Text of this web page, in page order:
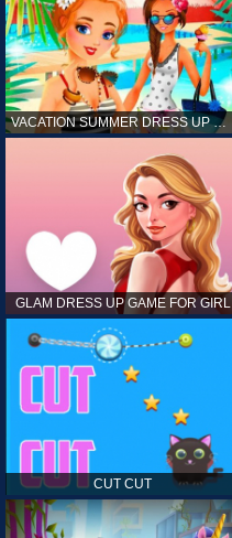
VACATION SUMMER DRESS UP GAME FOR GIRL
GLAM DRESS UP GAME FOR GIRL
CUT CUT